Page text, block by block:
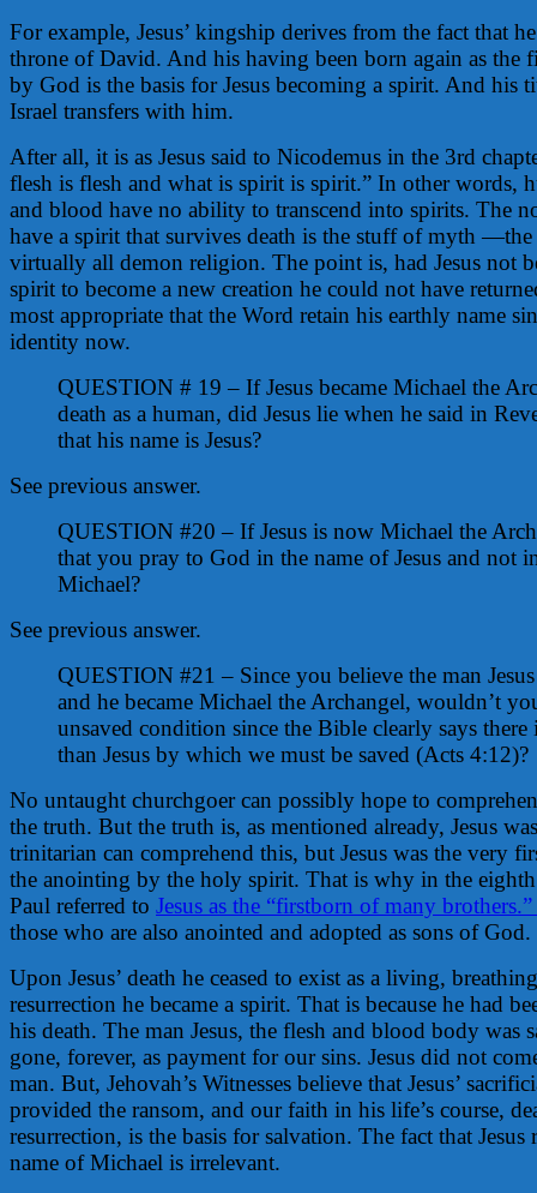
For example, Jesus’ kingship derives from the fact that
throne of David. And his having been born again as the
by God is the basis for Jesus becoming a spirit. And his
Israel transfers with him.
After all, it is as Jesus said to Nicodemus in the 3rd
flesh is flesh and what is spirit is spirit.” In other words,
and blood have no ability to transcend into spirits. The
have a spirit that survives death is the stuff of myth
virtually all demon religion. The point is, had Jesus not
spirit to become a new creation he could not have
most appropriate that the Word retain his earthly name
identity now.
QUESTION # 19 – If Jesus became Michael the
death as a human, did Jesus lie when he said in
that his name is Jesus?
See previous answer.
QUESTION #20 – If Jesus is now Michael the
that you pray to God in the name of Jesus and not
Michael?
See previous answer.
QUESTION #21 – Since you believe the man Jesus
and he became Michael the Archangel, wouldn’t
unsaved condition since the Bible clearly says there
than Jesus by which we must be saved (Acts 4:12)?
No untaught churchgoer can possibly hope to
the truth. But the truth is, as mentioned already, Jesus
trinitarian can comprehend this, but Jesus was the very
the anointing by the holy spirit. That is why in the
Paul referred to Jesus as the “firstborn of many brothers.”
those who are also anointed and adopted as sons of God.
Upon Jesus’ death he ceased to exist as a living,
resurrection he became a spirit. That is because he had
his death. The man Jesus, the flesh and blood body was
gone, forever, as payment for our sins. Jesus did not
man. But, Jehovah’s Witnesses believe that Jesus’
provided the ransom, and our faith in his life’s course,
resurrection, is the basis for salvation. The fact that Jesus
name of Michael is irrelevant.